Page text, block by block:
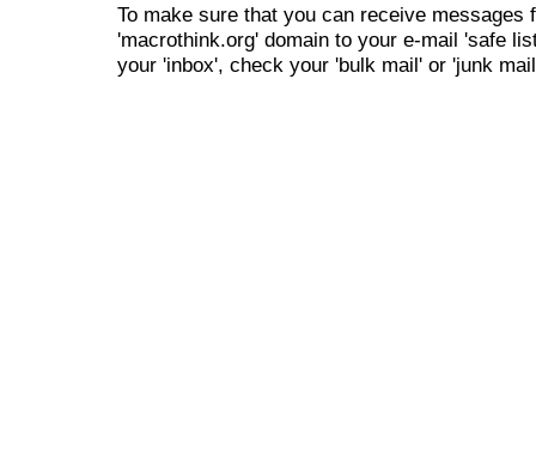
To make sure that you can receive messages
'macrothink.org' domain to your e-mail 'safe
your 'inbox', check your 'bulk mail' or 'junk